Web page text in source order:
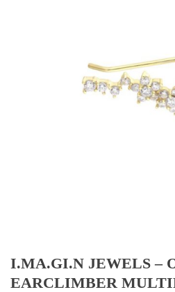
I.MA.GI.N JEWELS –
EARCLIMBER